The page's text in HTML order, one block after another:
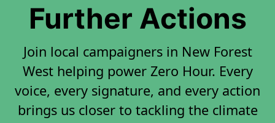
Further Actions
Join local campaigners in New Forest
West helping power Zero Hour. Every
voice, every signature, and every action
brings us closer to tackling the climate